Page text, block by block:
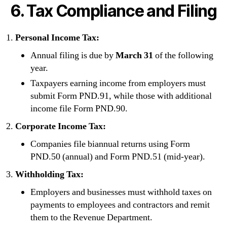
6. Tax Compliance and Filing
Personal Income Tax:
Annual filing is due byMarch 31 of the following
year.
Taxpayers earning income from employers must
submit Form PND.91, while those with additional
income file Form PND.90.
Corporate Income Tax:
Companies file biannual returns using Form
PND.50 (annual) and Form PND.51 (mid-year).
Withholding Tax:
Employers and businesses must withhold taxes on
payments to employees and contractors and remit
them to the Revenue Department.